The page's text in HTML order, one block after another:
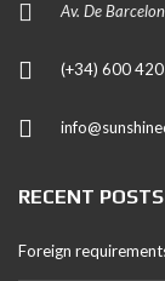
Av. De
(+34) 600
RECENT POSTS
Foreign